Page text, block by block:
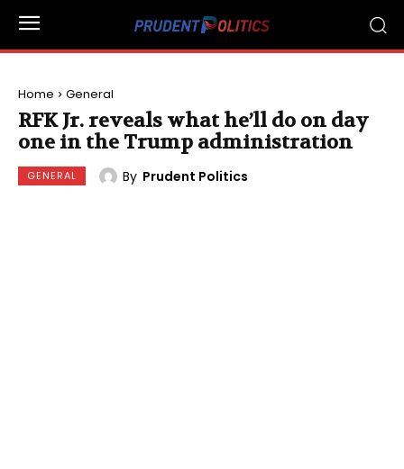
Home General
RFK Jr. reveals what he’ll do on day
one in the Trump administration
GENERAL By Prudent Politics